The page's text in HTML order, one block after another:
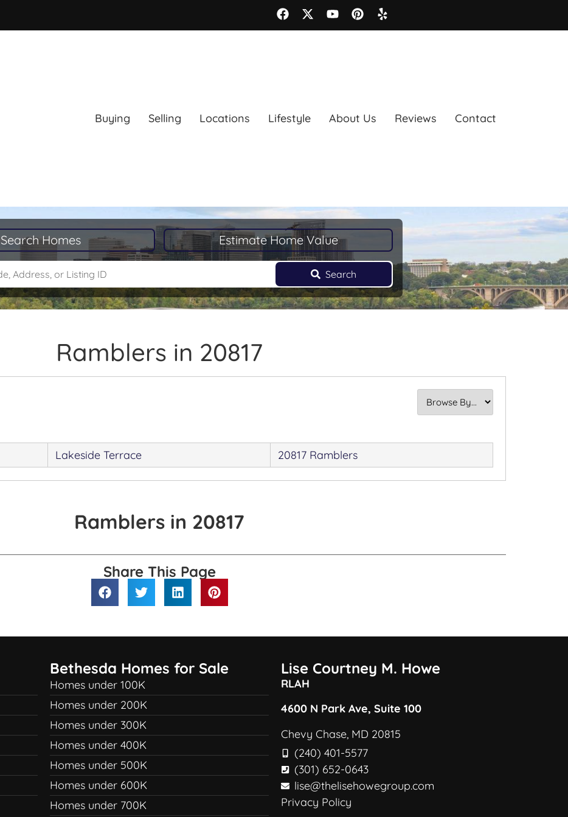
Buying Selling Locations Lifestyle About Us Reviews Contact
Search Homes Estimate Home Value
Search
Ramblers in 20817
Lakeside Terrace 20817 Ramblers
Ramblers in 20817
Share This Page
Bethesda Homes for Sale
Homes under 100K
Homes under 200K
Homes under 300K
Homes under 400K
Homes under 500K
Homes under 600K
Homes under 700K
Lise Courtney M. Howe
RLAH
4600 N Park Ave, Suite 100
Chevy Chase, MD 20815
(240) 401-5577
(301) 652-0643
lise@thelisehowegroup.com
Privacy Policy